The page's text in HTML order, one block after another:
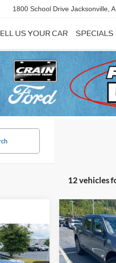
1800 School Drive Jacksonville,
US YOUR CAR SPECIALS
12 vehicles
Window Sticker
2026Ford
VIN:
Model: W8J
BUY
Compare